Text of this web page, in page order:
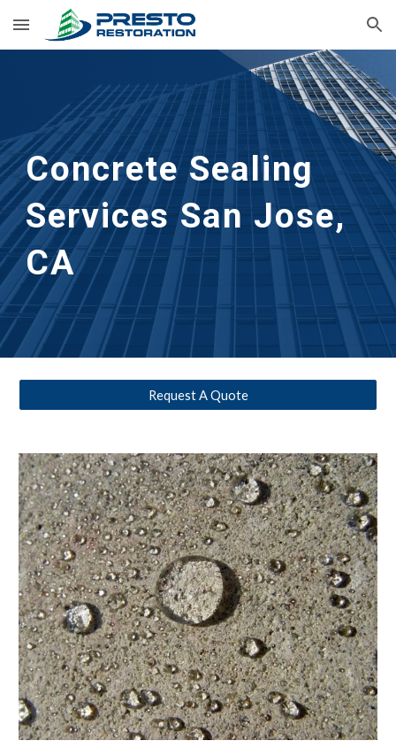
Skip to main content Skip to navigation
Concrete Sealing
Services San Jose,
CA
Request A Quote